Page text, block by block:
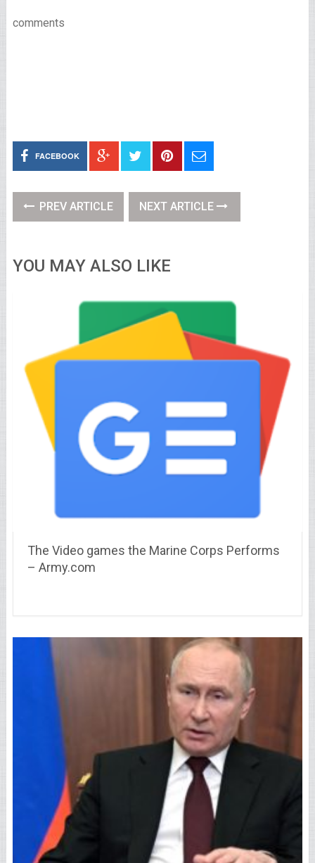
comments
FACEBOOK
PREV ARTICLE NEXT ARTICLE
YOU MAY ALSO LIKE
The Video games the Marine Corps Performs
– Army.com